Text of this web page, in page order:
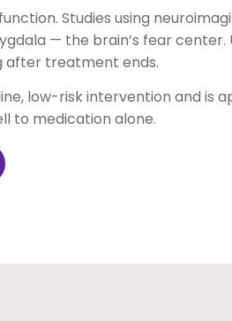
Studies using
— the brain’s fear center.
after treatment ends.
low-risk intervention and is
to medication alone.